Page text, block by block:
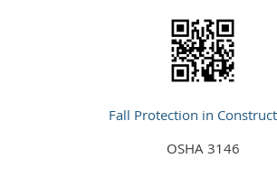
Fall Protection in
OSHA 3146